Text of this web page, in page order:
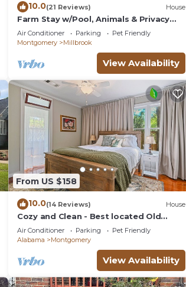
10.0(21 Reviews) House
Farm Stay w/Pool, Animals & Privacy
Near Town – Pet Friendly
Air Conditioner Parking
Pet Friendly
Montgomery
Millbrook
View Availability
From US $158
10.0(14 Reviews) House
Cozy and Clean - Best located Old
Cloverdale 1BR
Air Conditioner Parking
Pet Friendly
Alabama
Montgomery
View Availability